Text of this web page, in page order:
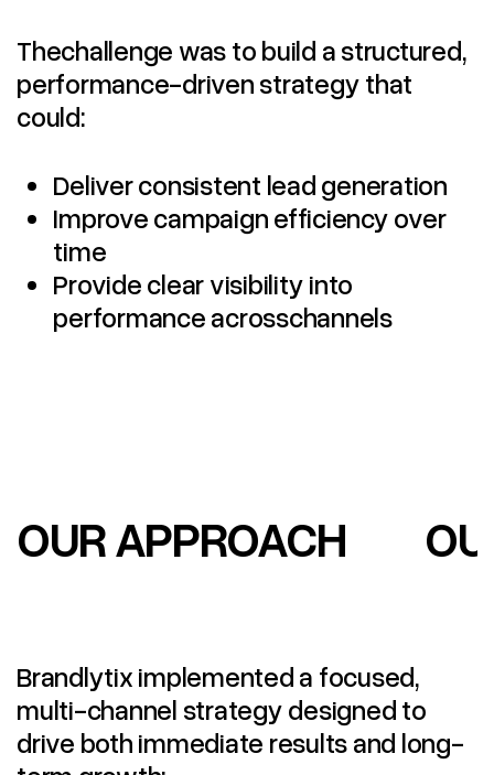
Thechallenge was to build a structured,
performance-driven strategy that
could:
Deliver consistent lead generation
Improve campaign efficiency over
time
Provide clear visibility into
performance acrosschannels
OUR APPROACH
Brandlytix implemented a focused,
multi-channel strategy designed to
drive both immediate results and long-